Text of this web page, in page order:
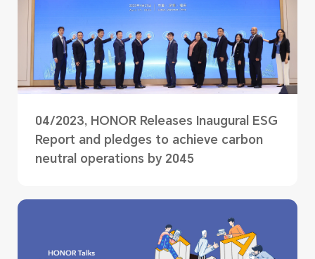
04/2023, HONOR Releases Inaugural ESG
Report and pledges to achieve carbon
neutral operations by 2045